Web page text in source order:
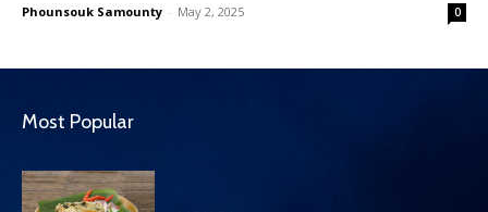
Phounsouk Samounty - May 2, 2025 0
Most Popular